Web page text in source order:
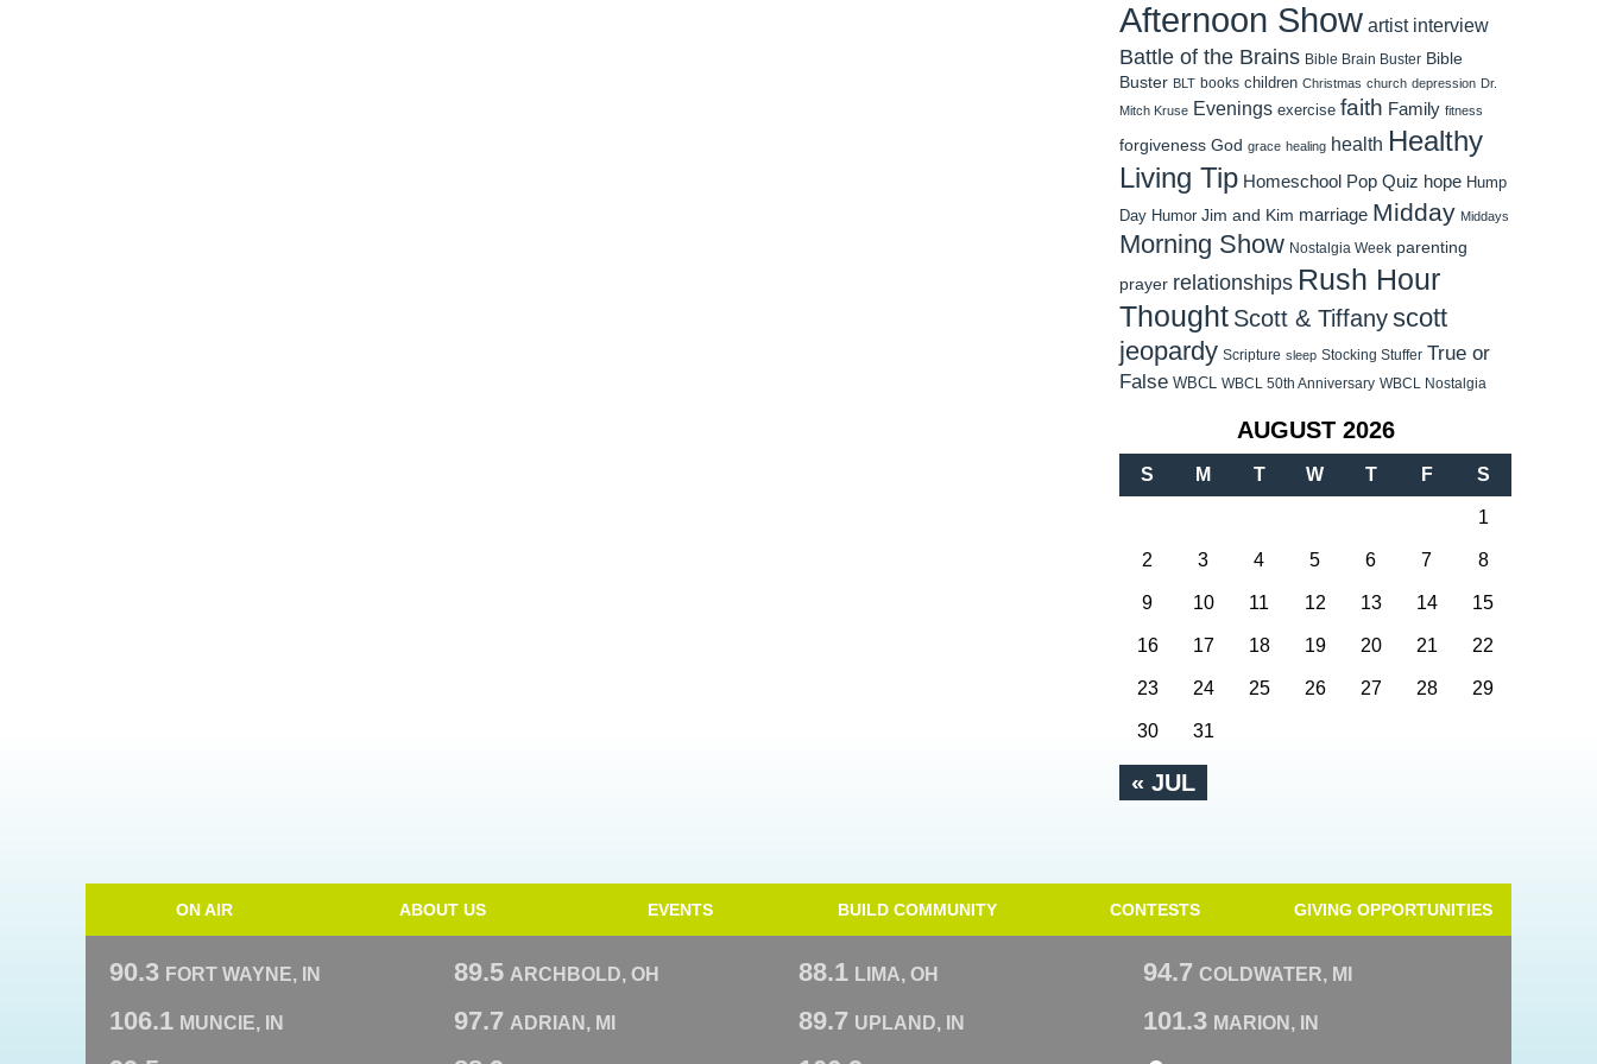
Afternoon Show artist interview
Battle of the Brains Bible Brain Buster Bible
Buster BLT books children Christmas church depression Dr.
Mitch Kruse Evenings exercise faith Family fitness
forgiveness God grace healing health Healthy
Living Tip Homeschool Pop Quiz hope Hump
Day Humor Jim and Kim marriage Midday Middays
Morning Show Nostalgia Week parenting
prayer relationships Rush Hour
Thought Scott & Tiffanyscott
jeopardy Scripture sleep Stocking Stuffer True or
False WBCL WBCL 50th Anniversary WBCL Nostalgia
AUGUST 2026
S M T W T F S
« JUL
1
2 3 4 5 6 7 8
9 10 11 12 13 14 15
16 17 18 19 20 21 22
23 24 25 26 27 28 29
30 31
ON AIR ABOUT US EVENTS BUILD COMMUNITY CONTESTS GIVING OPPORTUNITIES
90.3 FORT WAYNE, IN 89.5 ARCHBOLD, OH 88.1 LIMA, OH 94.7 COLDWATER, MI
106.1 MUNCIE, IN 97.7 ADRIAN, MI 89.7 UPLAND, IN 101.3 MARION, IN